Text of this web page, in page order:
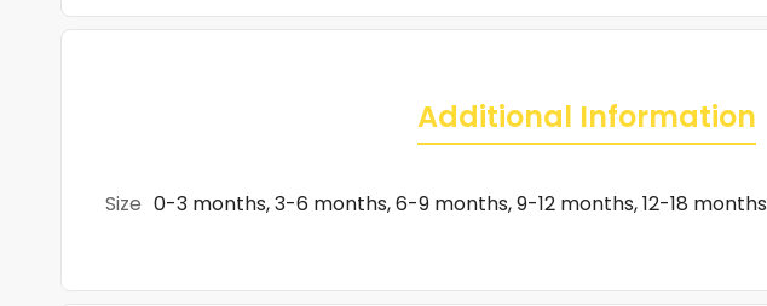
Additional Information
Size 0-3 months, 3-6 months, 6-9 months, 9-12 months, 12-18 months